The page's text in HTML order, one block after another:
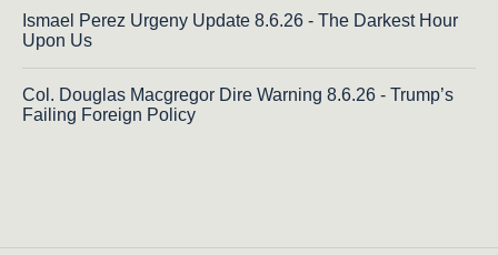
Ismael Perez Urgeny Update 8.6.26 - The Darkest Hour
Upon Us
Col. Douglas Macgregor Dire Warning 8.6.26 - Trump’s
Failing Foreign Policy